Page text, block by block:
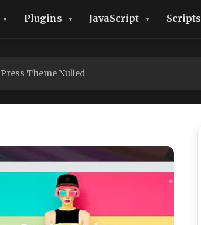
Plugins JavaScript Scripts
Theme Nulled